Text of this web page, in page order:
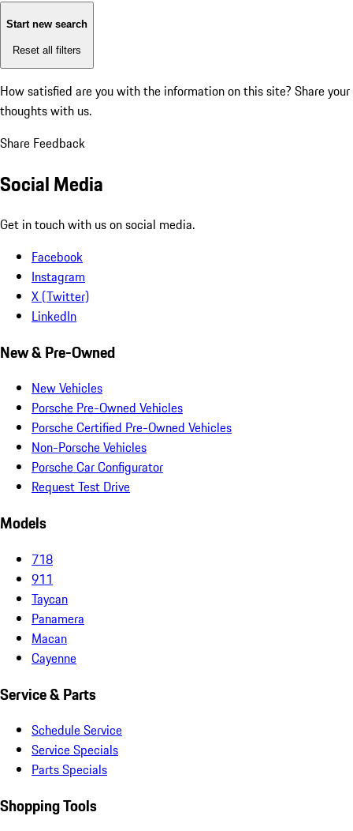
Start new search
Reset all filters
How satisfied are you with the information on this site? Share your
thoughts with us.
Share Feedback
Social Media
Get in touch with us on social media.
Facebook
Instagram
X (Twitter)
LinkedIn
New & Pre-Owned
New Vehicles
Porsche Pre-Owned Vehicles
Porsche Certified Pre-Owned Vehicles
Non-Porsche Vehicles
Porsche Car Configurator
Request Test Drive
Models
718
911
Taycan
Panamera
Macan
Cayenne
Service & Parts
Schedule Service
Service Specials
Parts Specials
Shopping Tools